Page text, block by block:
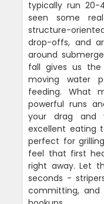
typically run 20-
seen some
structure-
drop-offs, and
around
fall gives us the
moving water
feeding. What
powerful runs
your drag and
excellent eating
perfect for
feel that first
right away. Let
seconds -
committing,